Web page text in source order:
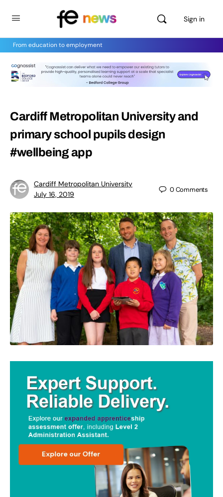
Sign in
From education to employment
Cardiff Metropolitan University and
primary school pupils design
#wellbeing app
Cardiff Metropolitan University
July 16, 2019
0Comments